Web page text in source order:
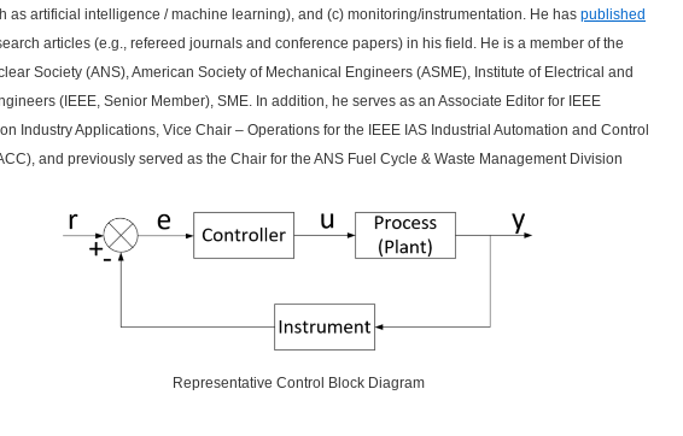
as artificial intelligence / machine learning), and (c) monitoring/instrumentation. He has published
articles (e.g., refereed journals and conference papers) in his field. He is a member of the
Society (ANS), American Society of Mechanical Engineers (ASME), Institute of Electrical and
(IEEE, Senior Member), SME. In addition, he serves as an Associate Editor for IEEE
Industry Applications, Vice Chair – Operations for the IEEE IAS Industrial Automation and Control
and previously served as the Chair for the ANS Fuel Cycle & Waste Management Division
Representative Control Block Diagram